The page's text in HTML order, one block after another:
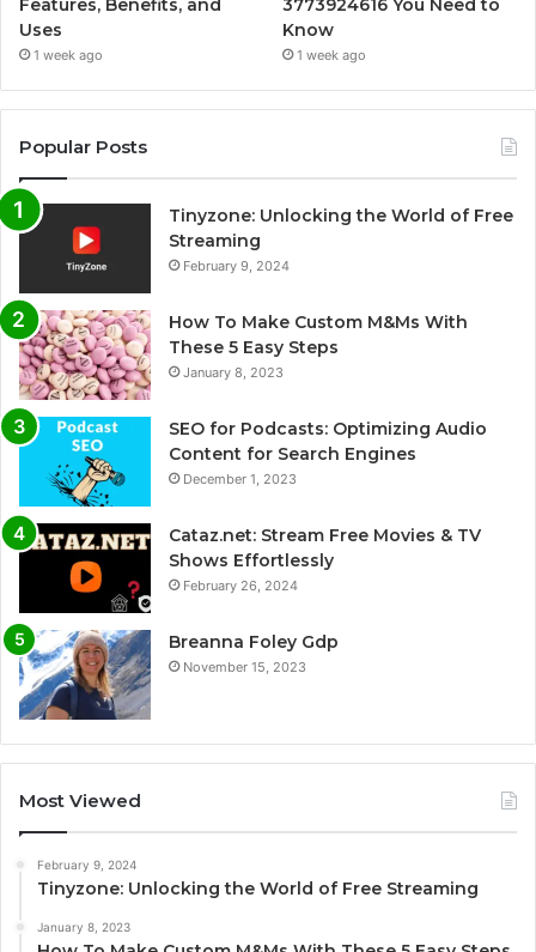
Features, Benefits, and
Uses
1 week ago
3773924616 You Need to
Know
1 week ago
Popular Posts
Tinyzone: Unlocking the World of Free
Streaming
February 9, 2024
How To Make Custom M&Ms With
These 5 Easy Steps
January 8, 2023
SEO for Podcasts: Optimizing Audio
Content for Search Engines
December 1, 2023
Cataz.net: Stream Free Movies & TV
Shows Effortlessly
February 26, 2024
Breanna Foley Gdp
November 15, 2023
Most Viewed
February 9, 2024
Tinyzone: Unlocking the World of Free Streaming
January 8, 2023